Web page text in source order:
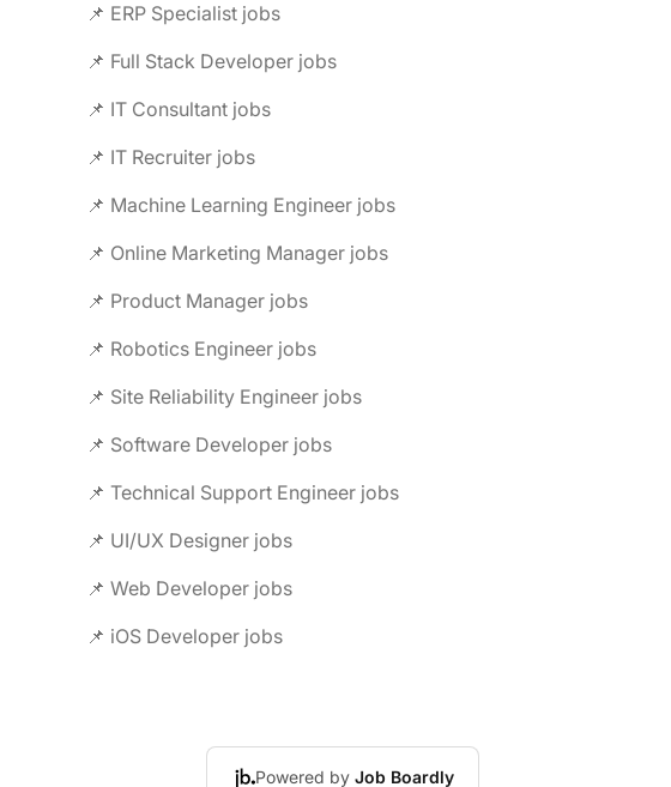
📌 ERP Specialist jobs
📌 Full Stack Developer jobs
📌 IT Consultant jobs
📌 IT Recruiter jobs
📌 Machine Learning Engineer jobs
📌 Online Marketing Manager jobs
📌 Product Manager jobs
📌 Robotics Engineer jobs
📌 Site Reliability Engineer jobs
📌 Software Developer jobs
📌 Technical Support Engineer jobs
📌 UI/UX Designer jobs
📌 Web Developer jobs
📌 iOS Developer jobs
Powered by Job Boardly